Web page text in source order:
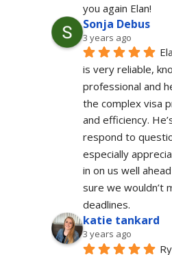
you again Elan!
Sonja Debus
3 years ago
is very reliable,
professional and
the complex visa
and efficiency.
respond to
especially
in on us well
sure we wouldn’t
deadlines.
katie tankard
3 years ago